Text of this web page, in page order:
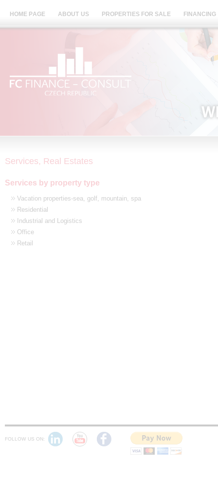
HOME PAGE ABOUT US PROPERTIES FOR SALE FINANCING
Services, Real Estates
Services by property type
Vacation properties-sea, golf, mountain, spa
Residential
Industrial and Logistics
Office
Retail
FOLLOW US ON: